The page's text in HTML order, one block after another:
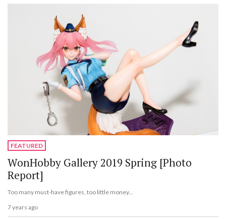
FEATURED
WonHobby Gallery 2019 Spring [Photo
Report]
Too many must-have figures, too little money...
7 years ago